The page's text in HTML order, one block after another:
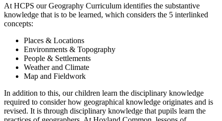
At HCPS our Geography Curriculum identifies the substantive
knowledge that is to be learned, which considers the 5 interlinked
concepts:
Places & Locations
Environments & Topography
People & Settlements
Weather and Climate
Map and Fieldwork
In addition to this, our children learn the disciplinary knowledge
required to consider how geographical knowledge originates and is
revised. It is through disciplinary knowledge that pupils learn the